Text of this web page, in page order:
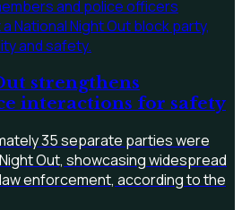
strengthens
interactions for safety
35 separate parties were
Out, showcasing widespread
enforcement, according to the